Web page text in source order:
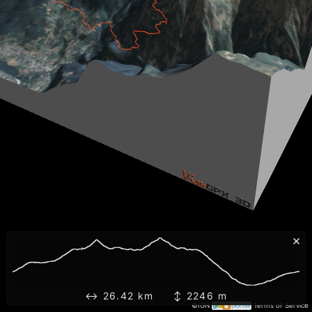
©IGN Terms of Service
×
↔ 26.42 km ↕ 2246 m